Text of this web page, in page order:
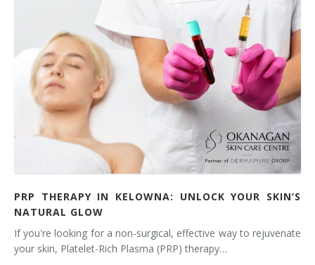
PRP THERAPY IN KELOWNA: UNLOCK YOUR SKIN’S
NATURAL GLOW
If you're looking for a non-surgical, effective way to rejuvenate
your skin, Platelet-Rich Plasma (PRP) therapy…